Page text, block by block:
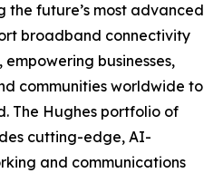
the future’s most advanced
broadband connectivity
businesses,
communities worldwide to
The Hughes portfolio of
cutting-edge, AI-
and communications